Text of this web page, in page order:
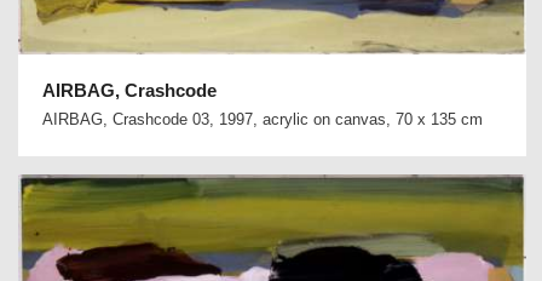
AIRBAG, Crashcode
AIRBAG, Crashcode 03, 1997, acrylic on canvas, 70 x 135 cm